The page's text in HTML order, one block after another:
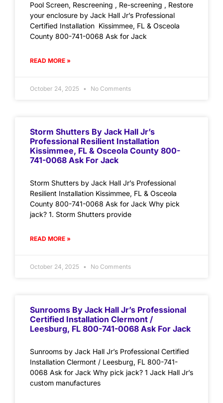
Pool Screen, Rescreening , Re-screening , Restore
your enclosure by Jack Hall Jr’s Professional
Certified Installation Kissimmee, FL & Osceola
County 800-741-0068 Ask for Jack
READ MORE »
October 24, 2025 No Comments
Storm Shutters By Jack Hall Jr’s
Professional Resilient Installation
Kissimmee, FL & Osceola County 800-
741-0068 Ask For Jack
Storm Shutters by Jack Hall Jr’s Professional
Resilient Installation Kissimmee, FL & Osceola
County 800-741-0068 Ask for Jack Why pick
jack? 1. Storm Shutters provide
READ MORE »
October 24, 2025 No Comments
Sunrooms By Jack Hall Jr’s Professional
Certified Installation Clermont /
Leesburg, FL 800-741-0068 Ask For Jack
Sunrooms by Jack Hall Jr’s Professional Certified
Installation Clermont / Leesburg, FL 800-741-
0068 Ask for Jack Why pick jack? 1 Jack Hall Jr’s
custom manufactures